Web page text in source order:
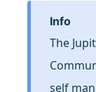
info
The
self